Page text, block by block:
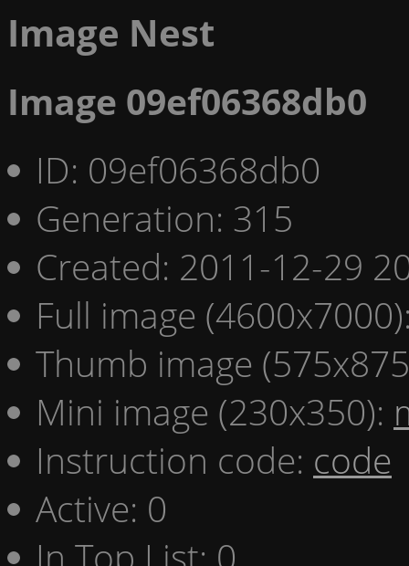
Image Nest
Image 09ef06368db0
ID: 09ef06368db0
Generation: 315
Created: 2011-12-29
Full image
Thumb image
Mini image (230x350):
Instruction code: code
Active: 0
In Top List: 0